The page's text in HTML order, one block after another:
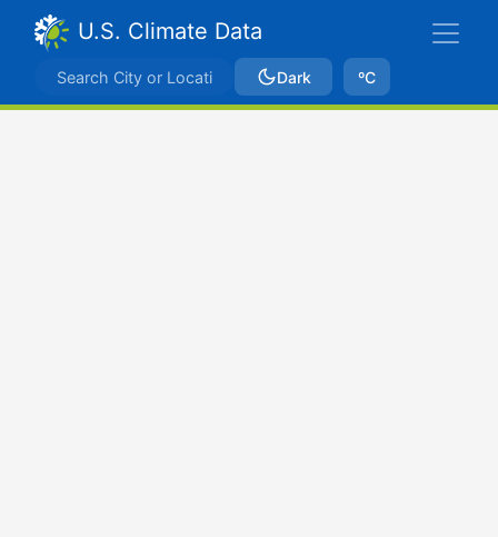
U.S. Climate Data
Dark ºC